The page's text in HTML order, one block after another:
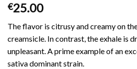
€25.00
The flavor is citrusy and creamy on
creamsicle. In contrast, the exhale is
unpleasant. A prime example of an
sativa dominant strain.